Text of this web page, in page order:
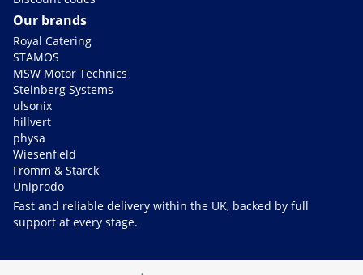
Our brands
Royal Catering
STAMOS
MSW Motor Technics
Steinberg Systems
ulsonix
hillvert
physa
Wiesenfield
Fromm & Starck
Uniprodo
Fast and reliable delivery within the UK, backed by full
support at every stage.